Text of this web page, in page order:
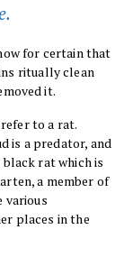
for certain that
ritually clean
it.
to a rat.
is a predator, and
rat which is
a member of
various
places in the